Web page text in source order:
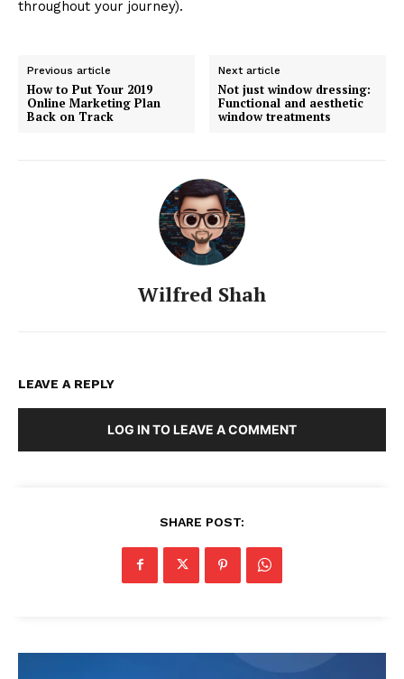
throughout your journey).
Previous article
How to Put Your 2019
Online Marketing Plan
Back on Track
Next article
Not just window dressing:
Functional and aesthetic
window treatments
Wilfred Shah
LEAVE A REPLY
LOG IN TO LEAVE A COMMENT
SHARE POST: